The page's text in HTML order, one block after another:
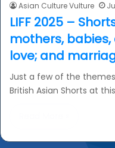
Asian Culture Vulture
LIFF 2025 –
mothers,
love; and
Just a few of the
British Asian Shorts at